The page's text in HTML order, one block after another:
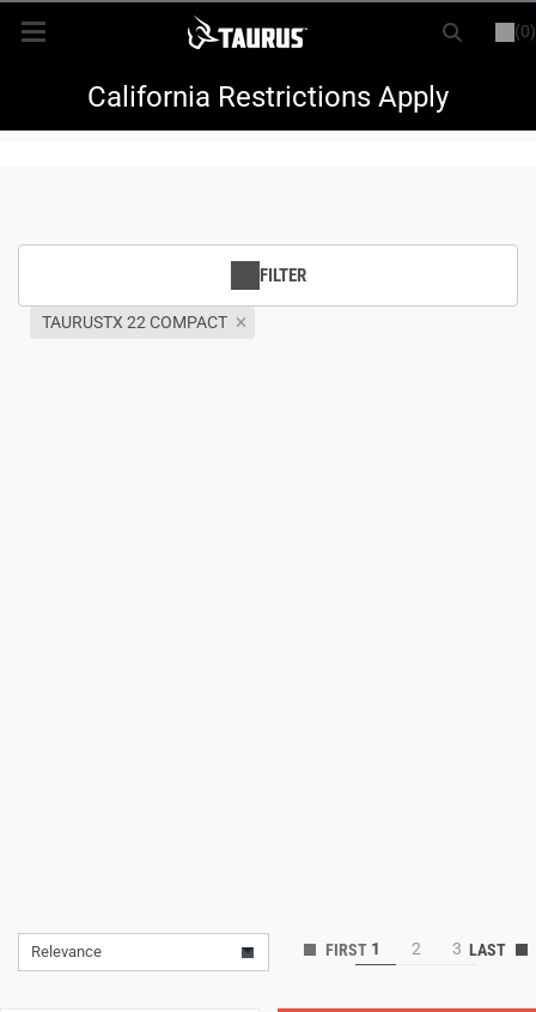
(0)
LOGIN REGISTER
New ItemsCalifornia Restrictions Apply
FILTER
TAURUSTX 22 COMPACT
Relevance 1 2 3